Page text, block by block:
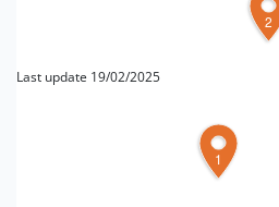
1
2
Last update 19/02/2025
FOR MORE INFORMATION